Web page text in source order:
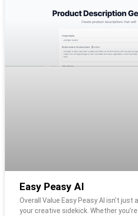
Easy Peasy AI
Overall Value Easy Peasy AI isn’t just
your creative sidekick. Whether